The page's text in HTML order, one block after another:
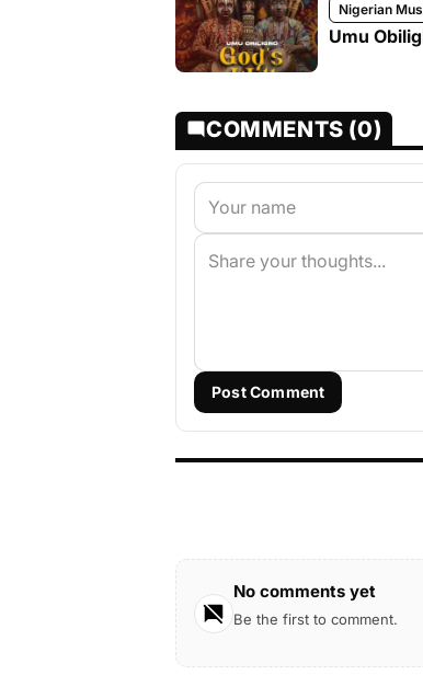
Nigerian
Umu
COMMENTS (0)
Post Comment
No comments yet
Be the first to comment.